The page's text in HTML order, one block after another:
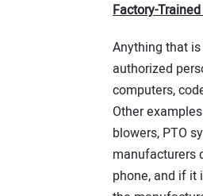
Factory-
Anything that
authorized
computers,
Other
blowers, PTO
manufacturers
phone, and if it